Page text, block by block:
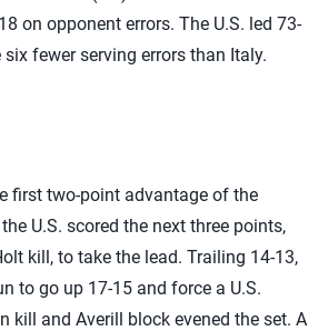
on opponent errors. The U.S. led 73-
fewer serving errors than Italy.
first two-point advantage of the
U.S. scored the next three points,
kill, to take the lead. Trailing 14-13,
to go up 17-15 and force a U.S.
kill and Averill block evened the set. A